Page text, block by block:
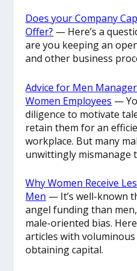
Does your Company
Offer? — Here’s a
are you keeping an
and other business
Advice for Men
Women Employees —
diligence to motivate
retain them for an
workplace. But many
unwittingly mismanage
Why Women Receive
Men — It’s well-known
angel funding than
male-oriented bias.
articles with
obtaining capital.